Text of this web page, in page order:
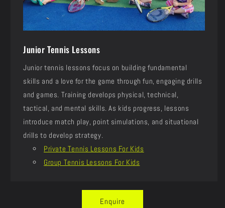
Junior Tennis Lessons
Junior tennis lessons focus on building fundamental
skills and a love for the game through fun, engaging drills
and games. Training develops physical, technical,
tactical, and mental skills. As kids progress, lessons
introduce match play, point simulations, and situational
drills to develop strategy.
Private Tennis Lessons For Kids
Group Tennis Lessons For Kids
Enquire